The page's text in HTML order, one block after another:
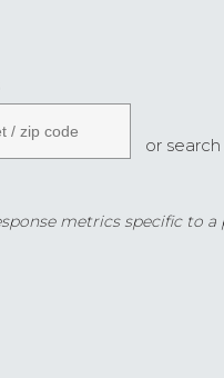
or
metrics specific to